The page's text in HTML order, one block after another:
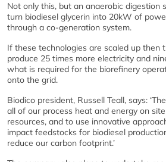
Not only this, but an anaerobic digestion
turn biodiesel glycerin into 20kW of
through a co-generation system.
If these technologies are scaled up then
produce 25 times more electricity and
what is required for the biorefinery
onto the grid.
Biodico president, Russell Teall, says:
all of our process heat and energy on
resources, and to use innovative
impact feedstocks for biodiesel
reduce our carbon footprint.’